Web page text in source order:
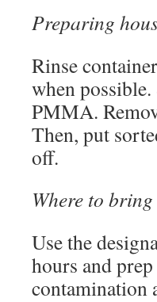
Preparing
Rinse
when
PMMA.
Then, put
off.
Where to
Use the
hours and
contamination